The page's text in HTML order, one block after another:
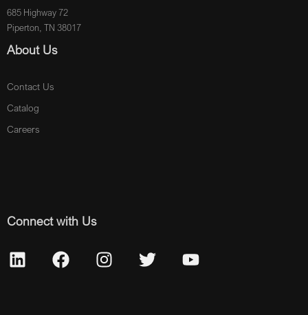
685 Highway 72
Piperton, TN 38017
About Us
Contact Us
Catalog
Careers
Connect with Us